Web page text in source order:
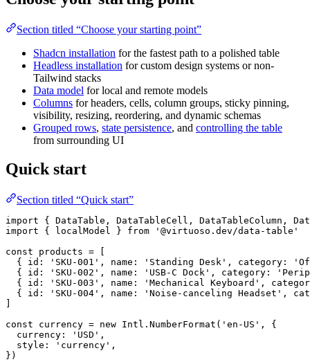
Section titled “Choose your starting point”
Shadcn installation for the fastest path to a polished table
Headless installation for custom design systems or non-
Tailwind stacks
Data model for local and remote models
Columns for headers, cells, column groups, sticky pinning,
visibility, resizing, reordering, and dynamic schemas
Grouped rows, state persistence, and controlling the table
from surrounding UI
Quick start
Section titled “Quick start”
import { DataTable, DataTableCell, DataTableColumn,
import { localModel } from '@virtuoso.dev/data-table'
const products = [
{ id: 'SKU-001', name: 'Standing Desk', category:
{ id: 'SKU-002', name: 'USB-C Dock', category:
{ id: 'SKU-003', name: 'Mechanical Keyboard',
{ id: 'SKU-004', name: 'Noise-canceling Headset',
const currency = new Intl.NumberFormat('en-US', {
  currency: 'USD',
  style: 'currency',
})